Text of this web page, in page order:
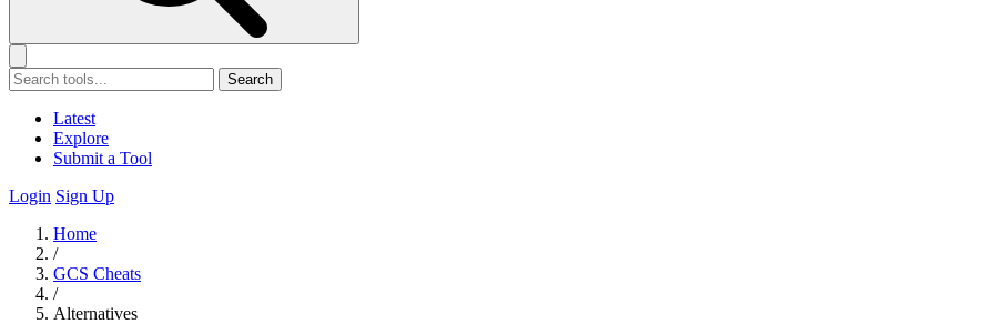
Search
Latest
Explore
Submit a Tool
Login Sign Up
Home
/
GCS Cheats
/
Alternatives